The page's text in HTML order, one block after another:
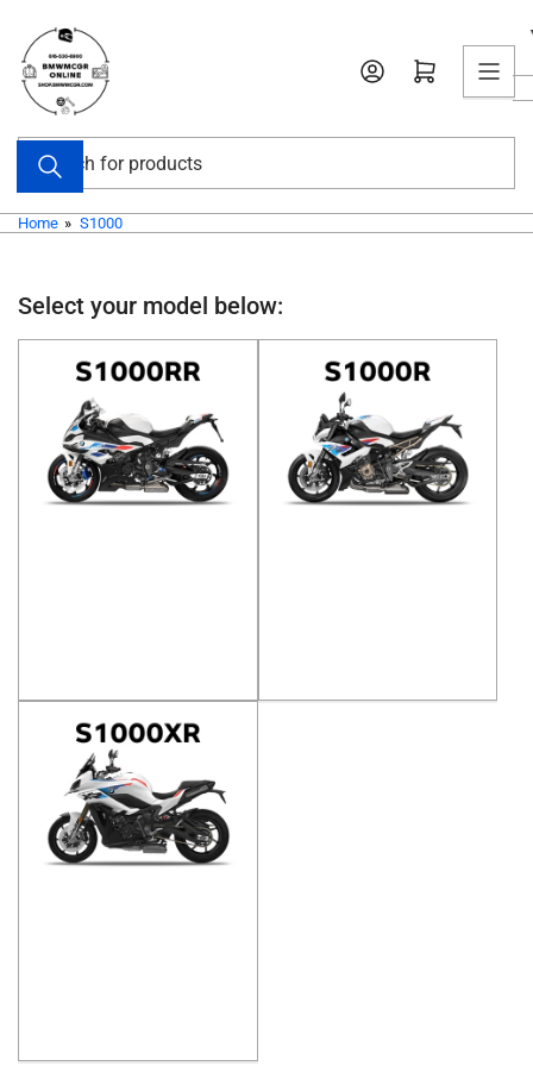
the
content
Search
for
products
Open mini cart
Home » S1000
Select your model below: